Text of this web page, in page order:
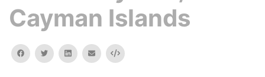
Cayman Islands
facebooktwitterlinkedinemail Embed